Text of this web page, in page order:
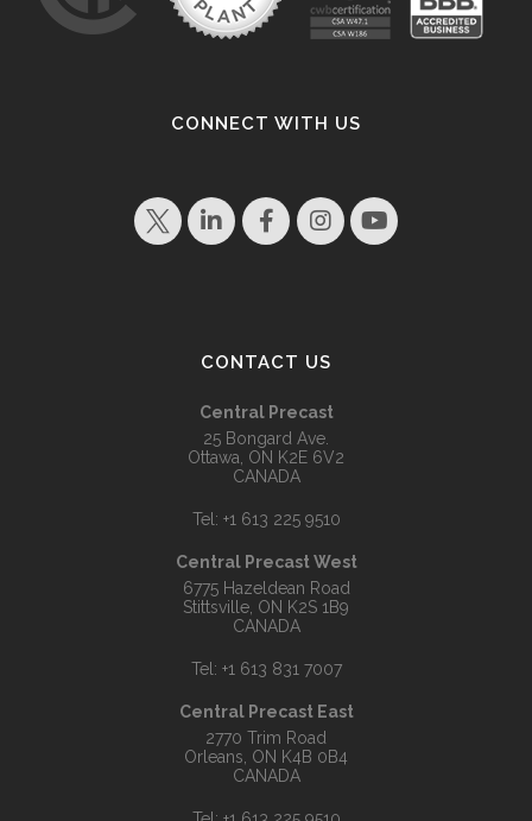
CONNECT WITH US
CONTACT US
Central Precast
25 Bongard Ave.
Ottawa, ON K2E 6V2
CANADA
Tel: +1 613 225 9510
Central Precast West
6775 Hazeldean Road
Stittsville, ON K2S 1B9
CANADA
Tel: +1 613 831 7007
Central Precast East
2770 Trim Road
Orleans, ON K4B 0B4
CANADA